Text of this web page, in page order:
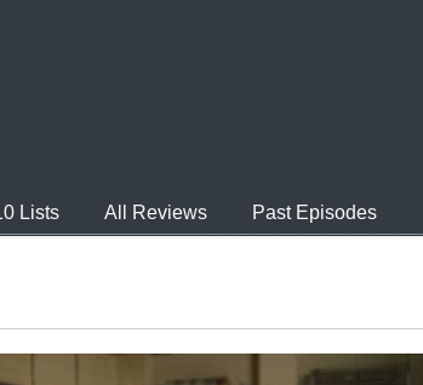
Lists All Reviews Past Episodes